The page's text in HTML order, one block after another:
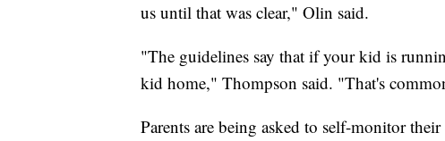
us until that was clear," Olin said.
"The guidelines say that if your kid is
kid home," Thompson said. "That's
Parents are being asked to self-monitor